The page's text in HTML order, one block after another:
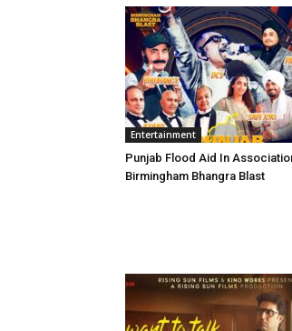
Entertainment
Punjab Flood Aid In
Birmingham Bhangra Blast